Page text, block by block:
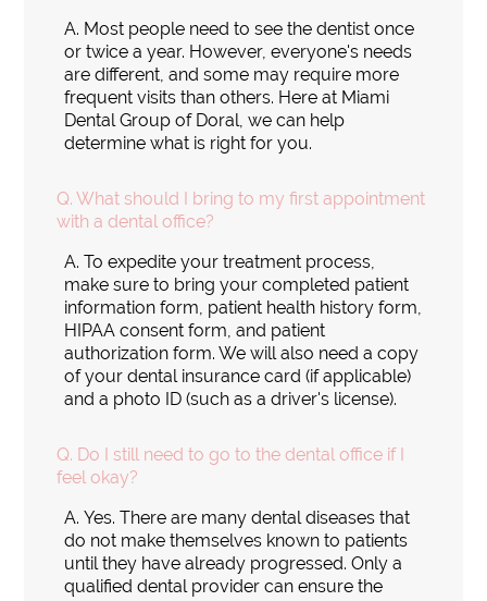
A. Most people need to see the dentist once
or twice a year. However, everyone's needs
are different, and some may require more
frequent visits than others. Here at Miami
Dental Group of Doral, we can help
determine what is right for you.
Q. What should I bring to my first appointment
with a dental office?
A. To expedite your treatment process,
make sure to bring your completed patient
information form, patient health history form,
HIPAA consent form, and patient
authorization form. We will also need a copy
of your dental insurance card (if applicable)
and a photo ID (such as a driver's license).
Q. Do I still need to go to the dental office if I
feel okay?
A. Yes. There are many dental diseases that
do not make themselves known to patients
until they have already progressed. Only a
qualified dental provider can ensure the